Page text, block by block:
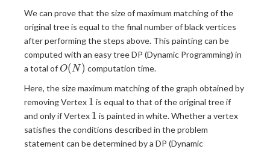
We can prove that the size of maximum matching of the
original tree is equal to the final number of black vertices
after performing the steps above. This painting can be
computed with an easy tree DP (Dynamic Programming) in
a total ofO(N)
O(N ) computation time.
Here, the size maximum matching of the graph obtained by
removing Vertex 1
1 is equal to that of the original tree if
and only if Vertex 1
1 is painted in white. Whether a vertex
satisfies the conditions described in the problem
statement can be determined by a DP (Dynamic